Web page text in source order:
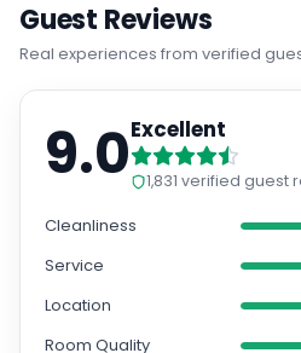
Guest Reviews
Real experiences from verified
9.0Excellent
1,831 verified guest
Cleanliness
Service
Location
Room Quality